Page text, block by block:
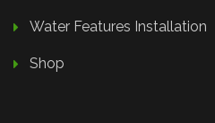
Water Features Installation
Shop